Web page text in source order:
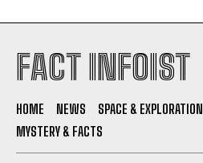
FACT INFOIST
HOME NEWS SPACE & EXPLORATION
MYSTERY & FACTS